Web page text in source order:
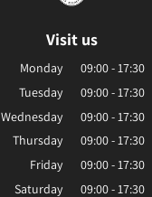
Visit us
Monday
09:00 - 17:30
Tuesday
09:00 - 17:30
Wednesday
09:00 - 17:30
Thursday
09:00 - 17:30
Friday
09:00 - 17:30
Saturday
09:00 - 17:30